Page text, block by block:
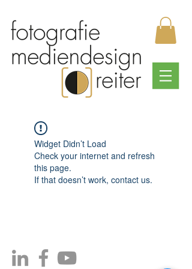
Widget Didn’t Load
Check your internet and refresh
this page.
If that doesn’t work, contact us.